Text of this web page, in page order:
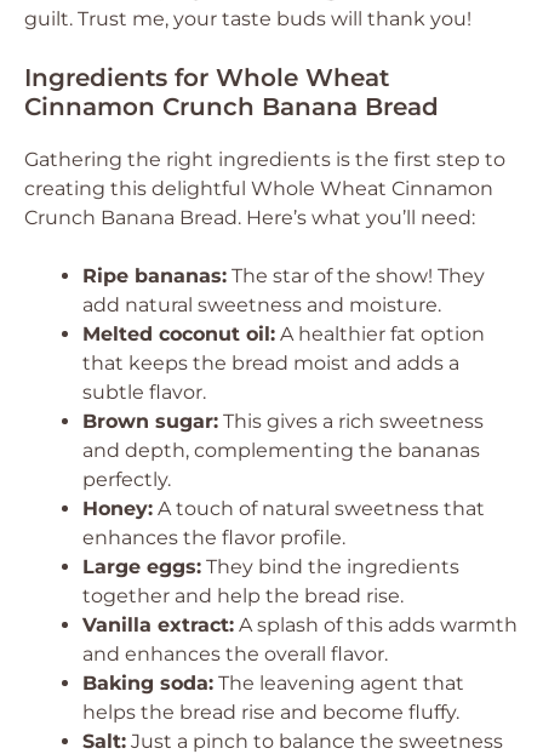
guilt. Trust me, your taste buds will thank you!
Ingredients for Whole Wheat
Cinnamon Crunch Banana Bread
Gathering the right ingredients is the first step to
creating this delightful Whole Wheat Cinnamon
Crunch Banana Bread. Here’s what you’ll need:
Ripe bananas: The star of the show! They
add natural sweetness and moisture.
Melted coconut oil: A healthier fat option
that keeps the bread moist and adds a
subtle flavor.
Brown sugar: This gives a rich sweetness
and depth, complementing the bananas
perfectly.
Honey: A touch of natural sweetness that
enhances the flavor profile.
Large eggs: They bind the ingredients
together and help the bread rise.
Vanilla extract: A splash of this adds warmth
and enhances the overall flavor.
Baking soda: The leavening agent that
helps the bread rise and become fluffy.
Salt: Just a pinch to balance the sweetness